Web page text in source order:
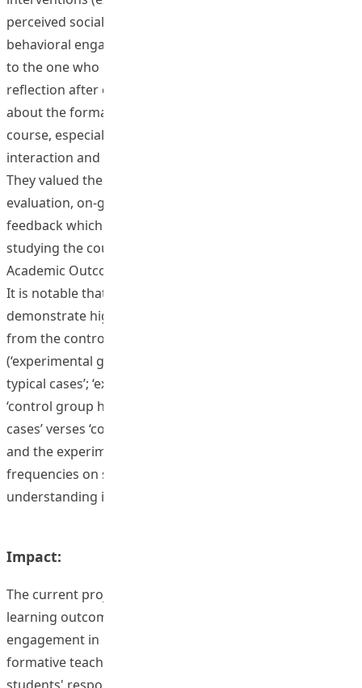
perceived social support from the teacher and
behavioral engagement in learning activities, compared
to the one who had not (control group). Student
reflection after experiment suggested positive opinions
about the formative feedback interventions in the
course, especially regarding the teacher-student
interaction and the varieties of feedback mechanisms.
They valued the opportunities of self-reflection and self-
evaluation, on-going dialogues, during- and after- class
feedback which were said to motivate their interest in
studying the course.
Academic Outcomes
It is notable that students from the experimental group
demonstrate higher-level understanding than those
from the control group. Three comparison
(‘experimental group typical case’ versus ‘control group
typical cases’; ‘experimental group highest cases’ verses
‘control group highest case’; ‘experimental group lowest
cases’ verses ‘control group lowest case’) were made,
and the experimental group almost always shows higher
frequencies on suggesting ideas that show higher-level
understanding in their essays than the control group.
Impact:
The current project suggests some evidence of positive
learning outcomes regarding student motivation and
engagement in learning. The implementation of
formative teaching strategies was effective in promoting